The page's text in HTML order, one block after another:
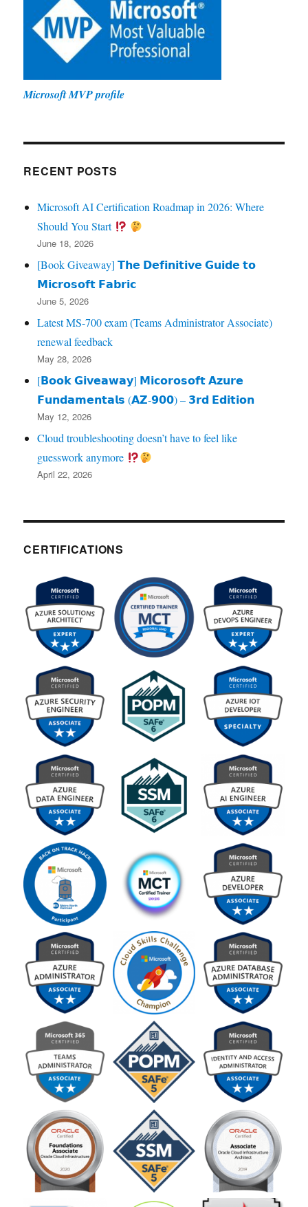
Microsoft MVP profile
RECENT POSTS
Microsoft AI Certification Roadmap in 2026: Where
Should You Start
June 18, 2026
[Book Giveaway] 𝗧𝗵𝗲 𝗗𝗲𝗳𝗶𝗻𝗶𝘁𝗶𝘃𝗲 𝗚𝘂𝗶𝗱𝗲 𝘁𝗼
𝗠𝗶𝗰𝗿𝗼𝘀𝗼𝗳𝘁 𝗙𝗮𝗯𝗿𝗶𝗰
June 5, 2026
Latest MS-700 exam (Teams Administrator Associate)
renewal feedback
May 28, 2026
[𝗕𝗼𝗼𝗸 𝗚𝗶𝘃𝗲𝗮𝘄𝗮𝘆] 𝗠𝗶𝗰𝗼𝗿𝗼𝘀𝗼𝗳𝘁 𝗔𝘇𝘂𝗿𝗲
𝗙𝘂𝗻𝗱𝗮𝗺𝗲𝗻𝘁𝗮𝗹𝘀 (𝗔𝗭‑𝟵𝟬𝟬) – 𝟯𝗿𝗱 𝗘𝗱𝗶𝘁𝗶𝗼𝗻
May 12, 2026
Cloud troubleshooting doesn’t have to feel like
guesswork anymore
April 22, 2026
CERTIFICATIONS